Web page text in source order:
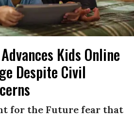
Kids Online
Despite Civil
for the Future fear that